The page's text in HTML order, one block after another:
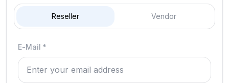
Reseller Vendor
E-Mail *